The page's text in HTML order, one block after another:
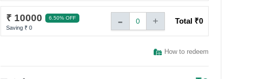
₹ 10000 6.50% OFF
Saving ₹ 0 - 0 + Total ₹0
How to redeem